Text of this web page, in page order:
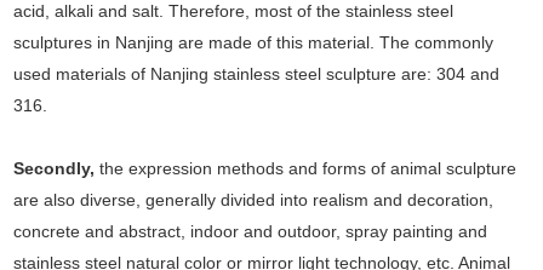
acid, alkali and salt. Therefore, most of the stainless steel
sculptures in Nanjing are made of this material. The commonly
used materials of Nanjing stainless steel sculpture are: 304 and
316.
Secondly, the expression methods and forms of animal sculpture
are also diverse, generally divided into realism and decoration,
concrete and abstract, indoor and outdoor, spray painting and
stainless steel natural color or mirror light technology, etc. Animal